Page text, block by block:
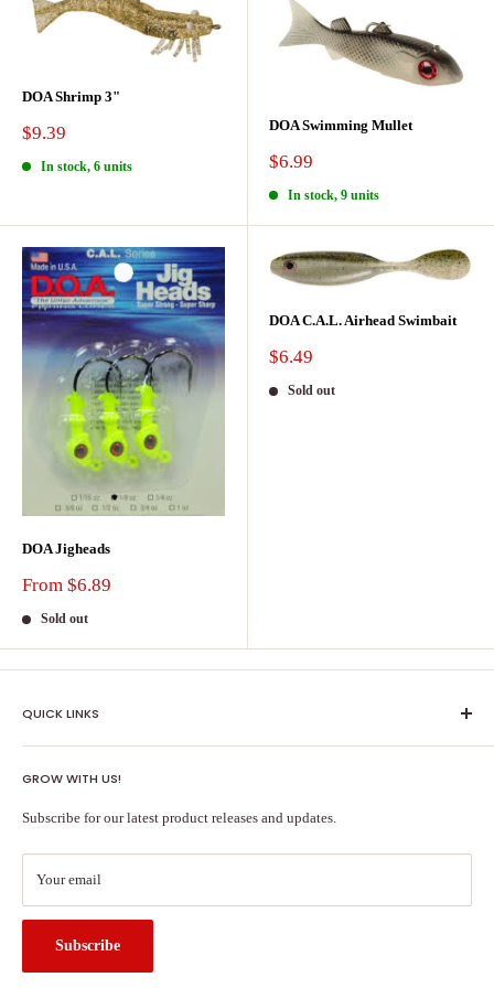
DOA Shrimp 3"
Sale
$9.39
In stock, 6 units
DOA Swimming Mullet
Sale
$6.99
In stock, 9 units
DOA Jigheads
Sale
From $6.89
Sold out
DOA C.A.L. Airhead Swimbait
Sale
$6.49
Sold out
QUICK LINKS
Shipping Policy
Terms of Service
About Us
Search
GROW WITH US!
Subscribe for our latest product releases and updates.
Your email
Subscribe